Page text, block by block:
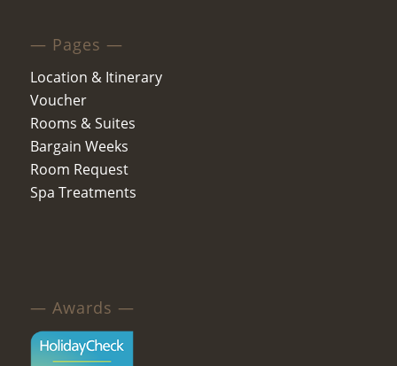
— Pages —
Location & Itinerary
Voucher
Rooms & Suites
Bargain Weeks
Room Request
Spa Treatments
— Awards —